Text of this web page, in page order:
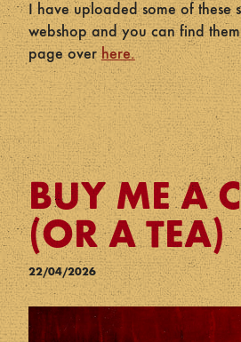
I have uploaded some of these
webshop and you can find
page overhere.
BUY ME A
(OR A TEA)
22/04/2026